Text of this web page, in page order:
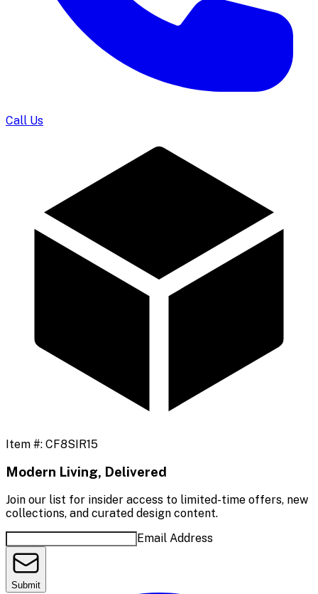
Call Us
Item #: CF8SIR15
Modern Living, Delivered
Join our list for insider access to limited-time offers, new
collections, and curated design content.
Email Address
Submit